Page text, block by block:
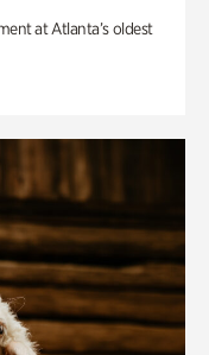
at Atlanta’s oldest